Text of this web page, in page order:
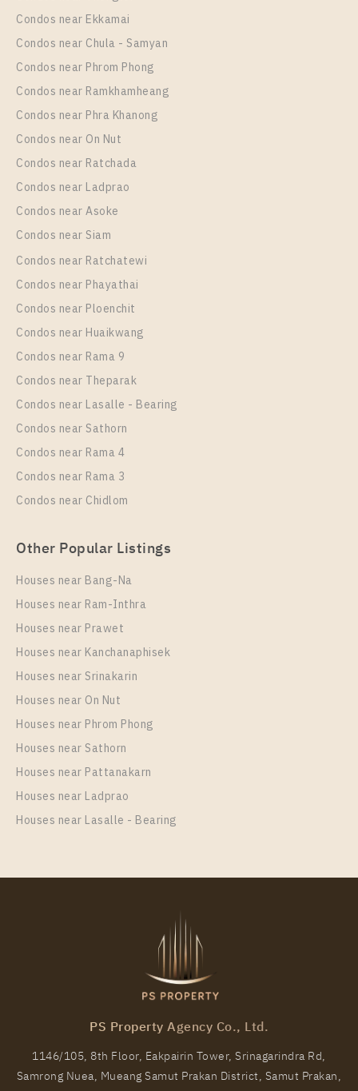
Rental
33,000 Baht / Month 2 Bedroom
Room Size
35
More Properties In This Project
Life Rama 4 - Asoke
PS89575 – Condo Near MRT Queen Sirikit National
Convention Centre Station For Rent , Two bedroom
unit at Life Rama 4 – Asoke
Rental
50,000 Baht / Month 2 Bedroom
Room Size
65
More Properties In This Project
PS89584 – Condo Near MRT Queen Sirikit National
Convention Centre Station For Rent , One bedroom
unit at Life Rama 4 – Asoke
Rental
20,000 Baht / Month
Room Size
PS89639 – Condo Near MRT Queen Sirikit National
Condos near Ekkamai
Condos near Chula - Samyan
Condos near Phrom Phong
Condos near Ramkhamheang
Condos near Phra Khanong
Condos near On Nut
Condos near Ratchada
Condos near Ladprao
Condos near Asoke
Condos near Siam
Condos near Ratchatewi
Condos near Phayathai
Condos near Ploenchit
Condos near Huaikwang
Condos near Rama 9
Condos near Theparak
Condos near Lasalle - Bearing
Condos near Sathorn
Condos near Rama 4
Condos near Rama 3
Condos near Chidlom
Other Popular Listings
Houses near Bang-Na
Houses near Ram-Inthra
Houses near Prawet
Houses near Kanchanaphisek
Houses near Srinakarin
Houses near On Nut
Houses near Phrom Phong
Houses near Sathorn
Houses near Pattanakarn
Houses near Ladprao
Houses near Lasalle - Bearing
PS Property Agency Co., Ltd.
1146/105, 8th Floor, Eakpairin Tower, Srinagarindra Rd,
Samrong Nuea, Mueang Samut Prakan District, Samut Prakan,